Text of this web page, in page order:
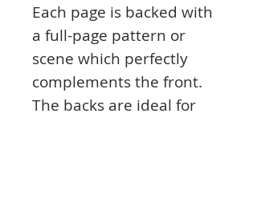
Each page is backed with
a full-page pattern or
scene which perfectly
complements the front.
The backs are ideal for